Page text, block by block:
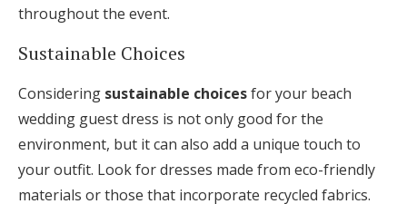
throughout the event.
Sustainable Choices
Considering sustainable choicesfor your beach
wedding guest dress is not only good for the
environment, but it can also add a unique touch to
your outfit. Look for dresses made from eco-friendly
materials or those that incorporate recycled fabrics.